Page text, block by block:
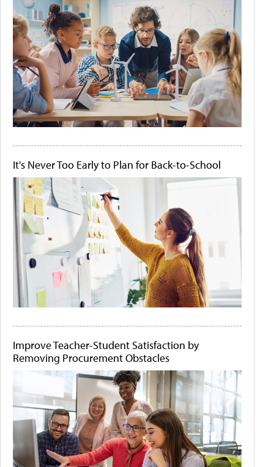
It's Never Too Early to Plan for Back-to-School
Improve Teacher-Student Satisfaction by
Removing Procurement Obstacles